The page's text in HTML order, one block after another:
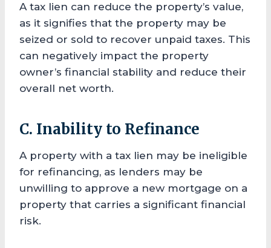
A tax lien can reduce the property’s value,
as it signifies that the property may be
seized or sold to recover unpaid taxes. This
can negatively impact the property
owner’s financial stability and reduce their
overall net worth.
C. Inability to Refinance
A property with a tax lien may be ineligible
for refinancing, as lenders may be
unwilling to approve a new mortgage on a
property that carries a significant financial
risk.